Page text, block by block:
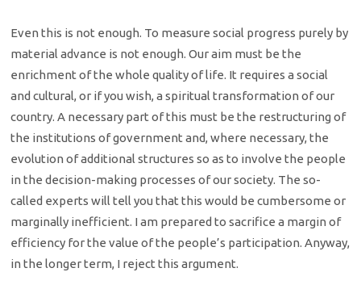
Even this is not enough. To measure social progress purely by
material advance is not enough. Our aim must be the
enrichment of the whole quality of life. It requires a social
and cultural, or if you wish, a spiritual transformation of our
country. A necessary part of this must be the restructuring of
the institutions of government and, where necessary, the
evolution of additional structures so as to involve the people
in the decision-making processes of our society. The so-
called experts will tell you that this would be cumbersome or
marginally inefficient. I am prepared to sacrifice a margin of
efficiency for the value of the people’s participation. Anyway,
in the longer term, I reject this argument.